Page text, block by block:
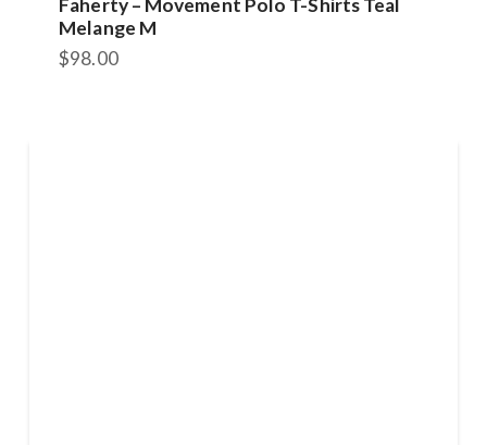
Faherty – Movement Polo T-Shirts Teal
Melange M
$98.00